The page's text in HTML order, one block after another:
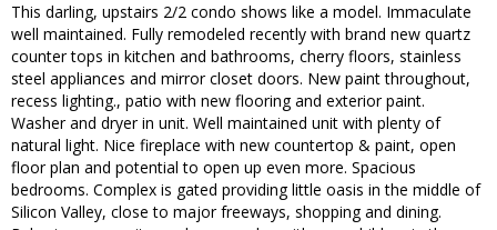
This darling, upstairs 2/2 condo shows like a model. Immaculate
well maintained. Fully remodeled recently with brand new quartz
counter tops in kitchen and bathrooms, cherry floors, stainless
steel appliances and mirror closet doors. New paint throughout,
recess lighting., patio with new flooring and exterior paint.
Washer and dryer in unit. Well maintained unit with plenty of
natural light. Nice fireplace with new countertop & paint, open
floor plan and potential to open up even more. Spacious
bedrooms. Complex is gated providing little oasis in the middle of
Silicon Valley, close to major freeways, shopping and dining.